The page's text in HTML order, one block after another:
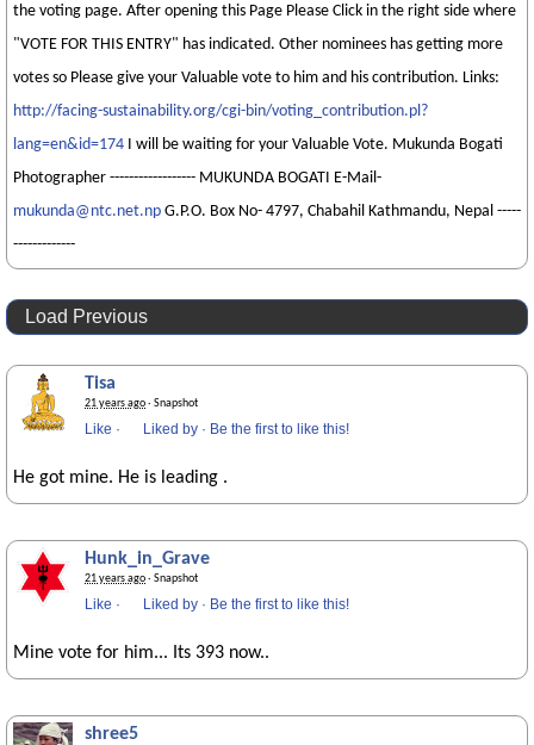
the voting page. After opening this Page Please Click in the right side where
"VOTE FOR THIS ENTRY" has indicated. Other nominees has getting more
votes so Please give your Valuable vote to him and his contribution. Links:
http://facing-sustainability.org/cgi-bin/voting_contribution.pl?
lang=en&id=174 I will be waiting for your Valuable Vote. Mukunda Bogati
Photographer ------------------ MUKUNDA BOGATI E-Mail-
mukunda@ntc.net.np G.P.O. Box No- 4797, Chabahil Kathmandu, Nepal -----
-------------
Load Previous
Tisa
21 years ago· Snapshot
Like · Liked by · Be the first to like this!
He got mine. He is leading .
Hunk_in_Grave
21 years ago· Snapshot
Like · Liked by · Be the first to like this!
Mine vote for him... Its 393 now..
shree5